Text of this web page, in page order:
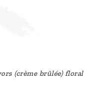
(crème brûlée) floral